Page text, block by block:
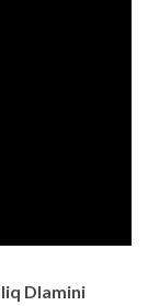
Dlamini